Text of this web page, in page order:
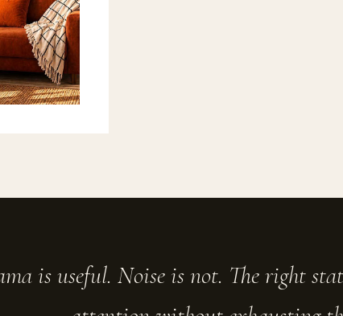
is useful. Noise is not. The right